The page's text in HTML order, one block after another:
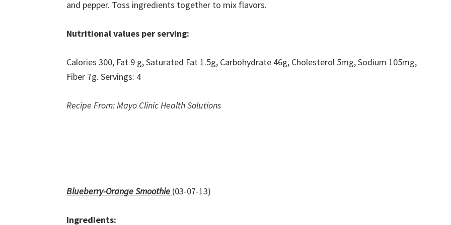
and pepper. Toss ingredients together to mix flavors.
Nutritional values per serving:
Calories 300, Fat 9 g, Saturated Fat 1.5g, Carbohydrate 46g, Cholesterol 5mg, Sodium 105mg,
Fiber 7g. Servings: 4
Recipe From: Mayo Clinic Health Solutions
Blueberry-Orange Smoothie (03-07-13)
Ingredients: